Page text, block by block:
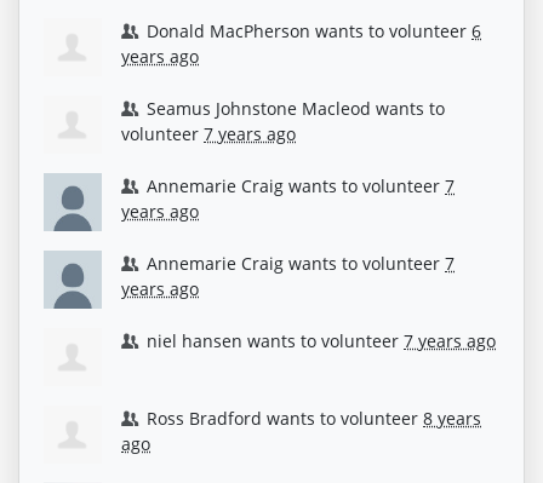
Donald MacPherson wants to volunteer6
years ago
Seamus Johnstone Macleod wants to
volunteer 7 years ago
Annemarie Craig wants to volunteer7
years ago
Annemarie Craig wants to volunteer7
years ago
niel hansen wants to volunteer7 years ago
Ross Bradford wants to volunteer8 years
ago